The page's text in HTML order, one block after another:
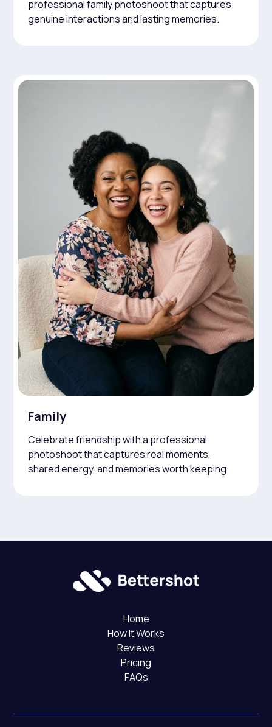
professional family photoshoot that captures
genuine interactions and lasting memories.
Family
Celebrate friendship with a professional
photoshoot that captures real moments,
shared energy, and memories worth keeping.
Home
How It Works
Reviews
Pricing
FAQs